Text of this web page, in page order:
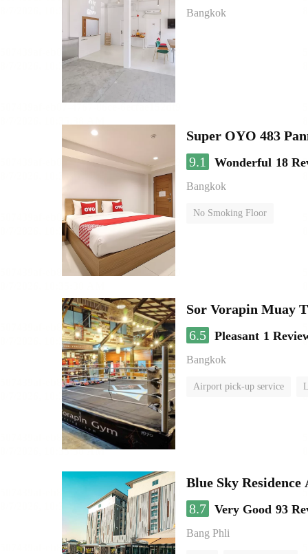
Bangkok
Super OYO 483
9.1
Wonderful 18
Bangkok
No Smoking Floor
Sor Vorapin Muay
6.5 Pleasant 1
Bangkok
Airport pick-up service
Blue Sky
8.7 Very Good 93
Bang Phli